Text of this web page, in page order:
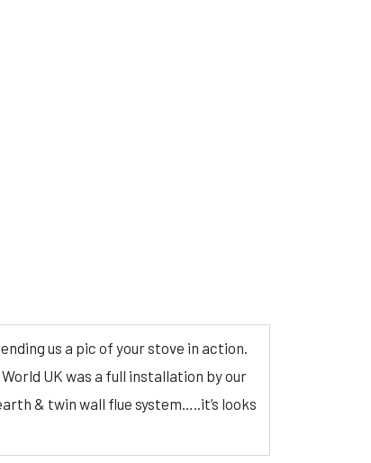
us a pic of your stove in action.
UK was a full installation by our
& twin wall flue system…..it’s looks